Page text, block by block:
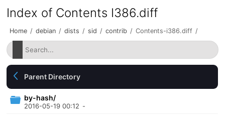
Index of Contents I386.diff
Home / debian / dists / sid / contrib / Contents-i386.diff /
Parent Directory
by-hash/
2016-05-19 00:12 -